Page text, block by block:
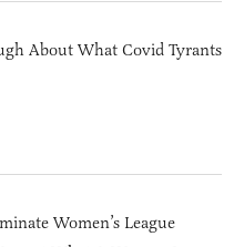
About What Covid Tyrants
Women’s League